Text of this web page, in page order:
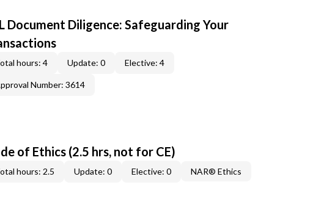
Document Diligence: Safeguarding Your
hours: 4 Update: 0 Elective: 4
Number: 3614
of Ethics (2.5 hrs, not for CE)
hours: 2.5 Update: 0 Elective: 0 NAR® Ethics